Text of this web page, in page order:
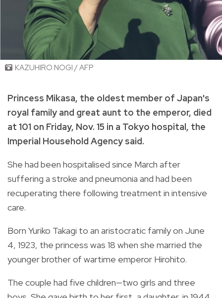
KAZUHIRO NOGI / AFP
Princess Mikasa, the oldest member of Japan's
royal family and great aunt to the emperor, died
at 101 on Friday, Nov. 15 in a Tokyo hospital, the
Imperial Household Agency said.
She had been hospitalised since March after
suffering a stroke and pneumonia and had been
recuperating there following treatment in intensive
care.
Born Yuriko Takagi to an aristocratic family on June
4, 1923, the princess was 18 when she married the
younger brother of wartime emperor Hirohito.
The couple had five children—two girls and three